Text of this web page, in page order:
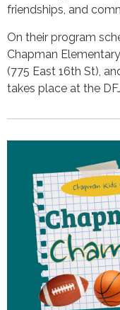
friendships, and
On their program
Chapman
(775 East 16th St),
takes place at the